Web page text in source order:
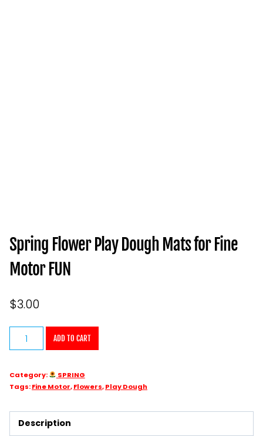
Spring Flower Play Dough Mats for Fine
Motor FUN
$3.00
Spring
Flower
Dough
for
Fine
ADD TO CART
Category:
SPRING
Tags:Fine Motor,Flowers,Play Dough
Description